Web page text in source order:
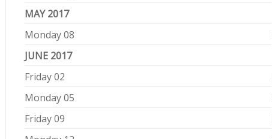
MAY 2017
Monday 08
JUNE 2017
Friday 02
Monday 05
Friday 09